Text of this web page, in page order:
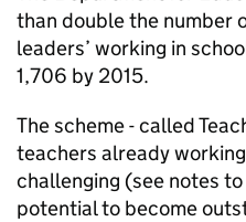
than double the number
leaders’ working in
1,706 by 2015.
The scheme - called
teachers already
challenging (see notes
potential to become